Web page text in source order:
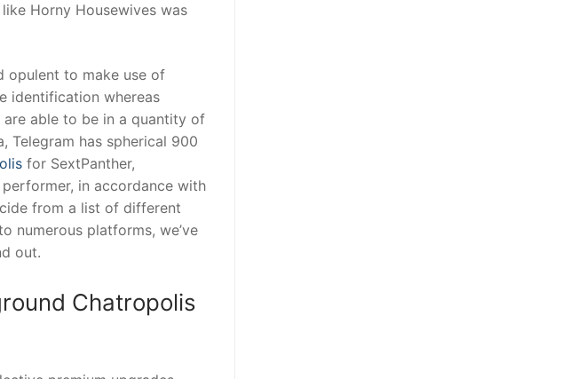
Horny Housewives was
opulent to make use of
identification whereas
able to be in a quantity of
Telegram has spherical 900
for SextPanther,
in accordance with
from a list of different
numerous platforms, we’ve
out.
Chatropolis